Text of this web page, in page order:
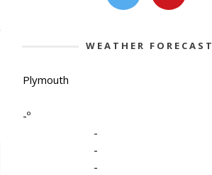
WEATHER FORECAST
Plymouth
-º
-
-
-